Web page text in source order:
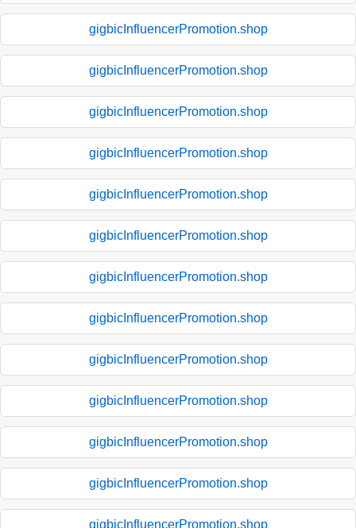
gigbicInfluencerPromotion.shop
gigbicInfluencerPromotion.shop
gigbicInfluencerPromotion.shop
gigbicInfluencerPromotion.shop
gigbicInfluencerPromotion.shop
gigbicInfluencerPromotion.shop
gigbicInfluencerPromotion.shop
gigbicInfluencerPromotion.shop
gigbicInfluencerPromotion.shop
gigbicInfluencerPromotion.shop
gigbicInfluencerPromotion.shop
gigbicInfluencerPromotion.shop
gigbicInfluencerPromotion.shop